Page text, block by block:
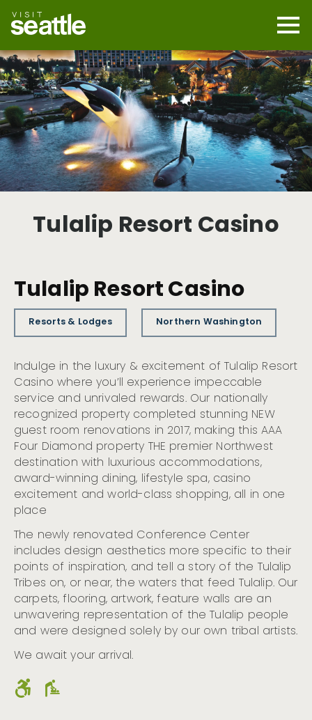
main
content
Tulalip Resort Casino
Tulalip Resort Casino
Resorts & Lodges Northern Washington
Indulge in the luxury & excitement of Tulalip Resort
Casino where you’ll experience impeccable
service and unrivaled rewards. Our nationally
recognized property completed stunning NEW
guest room renovations in 2017, making this AAA
Four Diamond property THE premier Northwest
destination with luxurious accommodations,
award-winning dining, lifestyle spa, casino
excitement and world-class shopping, all in one
place
The newly renovated Conference Center
includes design aesthetics more specific to their
points of inspiration, and tell a story of the Tulalip
Tribes on, or near, the waters that feed Tulalip. Our
carpets, flooring, artwork, feature walls are an
unwavering representation of the Tulalip people
and were designed solely by our own tribal artists.
We await your arrival.